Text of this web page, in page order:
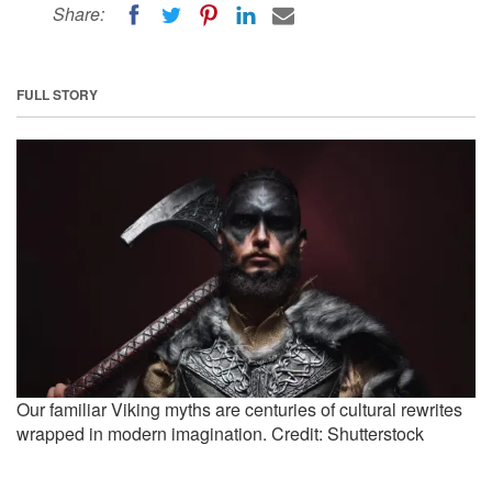
Share:
FULL STORY
Our familiar Viking myths are centuries of cultural rewrites
wrapped in modern imagination. Credit: Shutterstock